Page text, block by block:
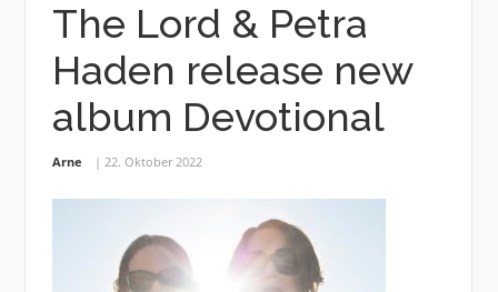
The Lord & Petra
Haden release new
album Devotional
Arne 22. Oktober 2022